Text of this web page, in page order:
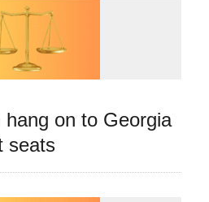
hang on to Georgia
seats